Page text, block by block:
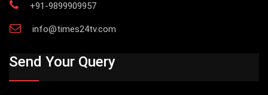
+91-9899909957
info@times24tv.com
Send Your Query